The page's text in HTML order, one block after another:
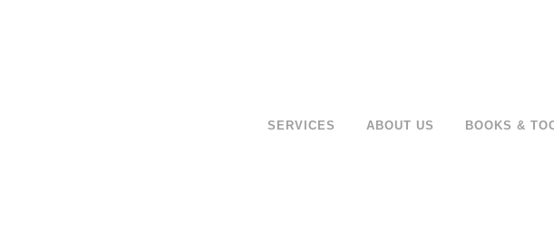
SERVICES ABOUT US BOOKS &